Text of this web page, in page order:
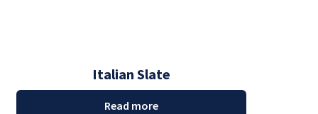
Italian Slate
Read more